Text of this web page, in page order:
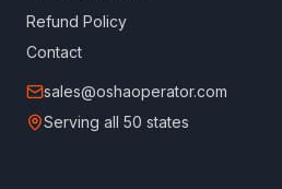
Refund Policy
Contact
sales@oshaoperator.com
Serving all 50 states